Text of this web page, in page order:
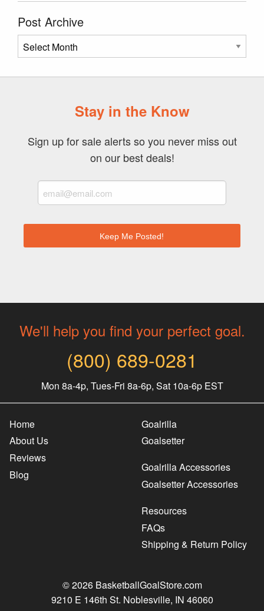
Post Archive
Post
Archive
Stay in the Know
Sign up for sale alerts so you never miss out
on our best deals!
We'll help you find your perfect goal.
(800) 689-0281
Mon 8a-4p, Tues-Fri 8a-6p, Sat 10a-6p EST
Home
About Us
Reviews
Blog
Goalrilla
Goalsetter
Goalrilla Accessories
Goalsetter Accessories
Resources
FAQs
Shipping & Return Policy
© 2026 BasketballGoalStore.com
9210 E 146th St. Noblesville, IN 46060